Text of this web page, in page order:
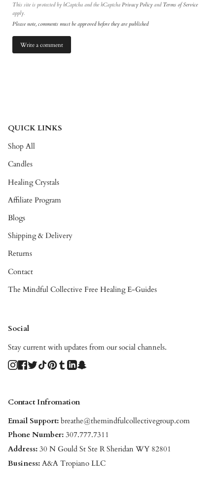
This site is protected by hCaptcha and the hCaptcha Privacy Policy and Terms of Service
apply.
Please note, comments must be approved before they are published
QUICK LINKS
Shop All
Candles
Healing Crystals
Affiliate Program
Blogs
Shipping & Delivery
Returns
Contact
The Mindful Collective Free Healing E-Guides
Social
Stay current with updates from our social channels.
Instagram
Facebook
TwitterTikTokPinterest
TumblrLinkedin
Contact Infromation
Email Support:breathe@themindfulcollectivegroup.com
Phone Number:307.777.7311
Address:30 N Gould St Ste R Sheridan WY 82801
Business:A&A Tropiano LLC